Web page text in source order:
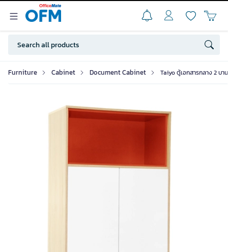
Furniture Cabinet Document Cabinet Taiyo ตู้เอกสารกลาง 2 บ